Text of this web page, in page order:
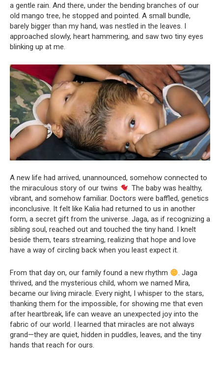
a gentle rain. And there, under the bending branches of our
old mango tree, he stopped and pointed. A small bundle,
barely bigger than my hand, was nestled in the leaves. I
approached slowly, heart hammering, and saw two tiny eyes
blinking up at me.
A new life had arrived, unannounced, somehow connected to
the miraculous story of our twins
. The baby was healthy,
vibrant, and somehow familiar. Doctors were baffled, genetics
inconclusive. It felt like Kalia had returned to us in another
form, a secret gift from the universe. Jaga, as if recognizing a
sibling soul, reached out and touched the tiny hand. I knelt
beside them, tears streaming, realizing that hope and love
have a way of circling back when you least expect it.
From that day on, our family found a new rhythm
. Jaga
thrived, and the mysterious child, whom we named Mira,
became our living miracle. Every night, I whisper to the stars,
thanking them for the impossible, for showing me that even
after heartbreak, life can weave an unexpected joy into the
fabric of our world. I learned that miracles are not always
grand—they are quiet, hidden in puddles, leaves, and the tiny
hands that reach for ours.